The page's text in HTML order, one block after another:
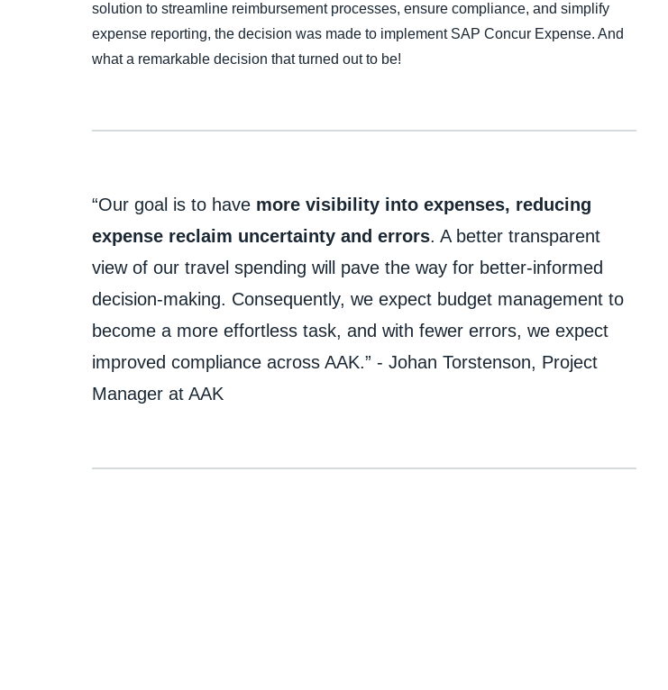
solution to streamline reimbursement processes, ensure compliance, and simplify
expense reporting, the decision was made to implement SAP Concur Expense. And
what a remarkable decision that turned out to be!
“Our goal is to have more visibility into expenses, reducing
expense reclaim uncertainty and errors. A better transparent
view of our travel spending will pave the way for better-informed
decision-making. Consequently, we expect budget management to
become a more effortless task, and with fewer errors, we expect
improved compliance across AAK.” - Johan Torstenson, Project
Manager at AAK